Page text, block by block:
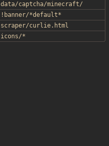
data/captcha/minecraft/
!banner/*default*
scraper/curlie.html
icons/*